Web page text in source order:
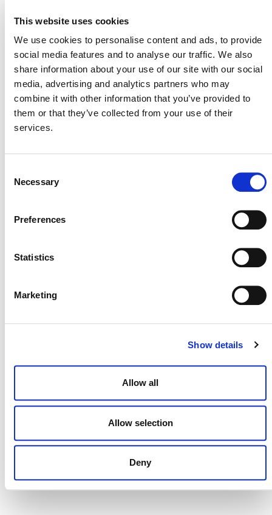
This website uses cookies
We use cookies to personalise content and ads, to provide
social media features and to analyse our traffic. We also
share information about your use of our site with our social
media, advertising and analytics partners who may
combine it with other information that you’ve provided to
them or that they’ve collected from your use of their
services.
Selection
Necessary
Preferences
Statistics
Marketing
Show details
Allow all
Allow selection
Deny
Reductions
SECTORAL SCOPE
4. Manufacturing industries
DONATE NOW
VERRA’S TRADEMARKS
ORGANIZATIONAL ETHOS
TERMS AND CONDITIONS